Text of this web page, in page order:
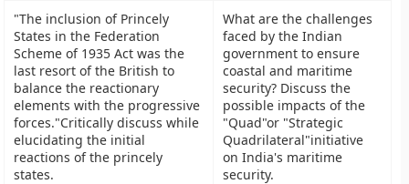
"The inclusion of Princely
States in the Federation
Scheme of 1935 Act was the
last resort of the British to
balance the reactionary
elements with the progressive
forces."Critically discuss while
elucidating the initial
reactions of the princely
states.
What are the challenges
faced by the Indian
government to ensure
coastal and maritime
security? Discuss the
possible impacts of the
"Quad"or "Strategic
Quadrilateral"initiative
on India's maritime
security.